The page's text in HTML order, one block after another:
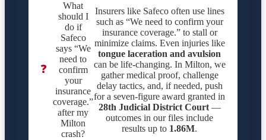
❓
What
should I
do if
Safeco
says “We
need to
confirm
your
insurance
coverage.”
after my
Milton
crash?
Insurers like Safeco often use lines
such as “We need to confirm your
insurance coverage.” to stall or
minimize claims. Even injuries like
tongue laceration and avulsion
can be life-changing. In Milton, we
gather medical proof, challenge
delay tactics, and, if needed, push
for a seven-figure award granted in
28th Judicial District Court—
outcomes in our files include
results up to 1.86M.